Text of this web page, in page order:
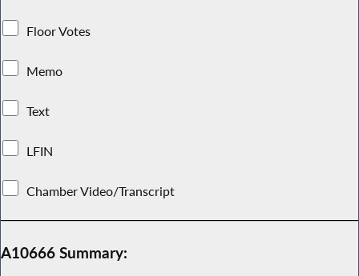
Floor Votes
Memo
Text
LFIN
Chamber Video/Transcript
A10666 Summary: